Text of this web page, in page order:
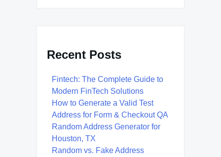
Recent Posts
Fintech: The Complete Guide to
Modern FinTech Solutions
How to Generate a Valid Test
Address for Form & Checkout QA
Random Address Generator for
Houston, TX
Random vs. Fake Address